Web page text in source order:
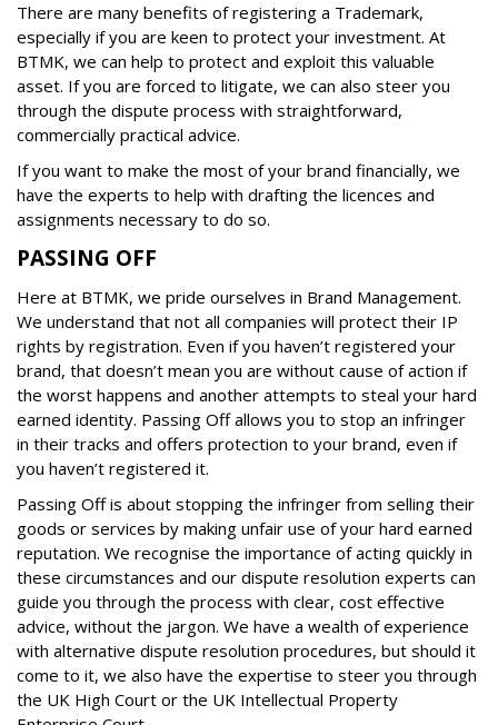
There are many benefits of registering a Trademark,
especially if you are keen to protect your investment. At
BTMK, we can help to protect and exploit this valuable
asset. If you are forced to litigate, we can also steer you
through the dispute process with straightforward,
commercially practical advice.
If you want to make the most of your brand financially, we
have the experts to help with drafting the licences and
assignments necessary to do so.
PASSING OFF
Here at BTMK, we pride ourselves in Brand Management.
We understand that not all companies will protect their IP
rights by registration. Even if you haven’t registered your
brand, that doesn’t mean you are without cause of action if
the worst happens and another attempts to steal your hard
earned identity. Passing Off allows you to stop an infringer
in their tracks and offers protection to your brand, even if
you haven’t registered it.
Passing Off is about stopping the infringer from selling their
goods or services by making unfair use of your hard earned
reputation. We recognise the importance of acting quickly in
these circumstances and our dispute resolution experts can
guide you through the process with clear, cost effective
advice, without the jargon. We have a wealth of experience
with alternative dispute resolution procedures, but should it
come to it, we also have the expertise to steer you through
the UK High Court or the UK Intellectual Property